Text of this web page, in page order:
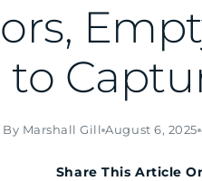
By Marshall Gill August 6, 2025
Share This Article